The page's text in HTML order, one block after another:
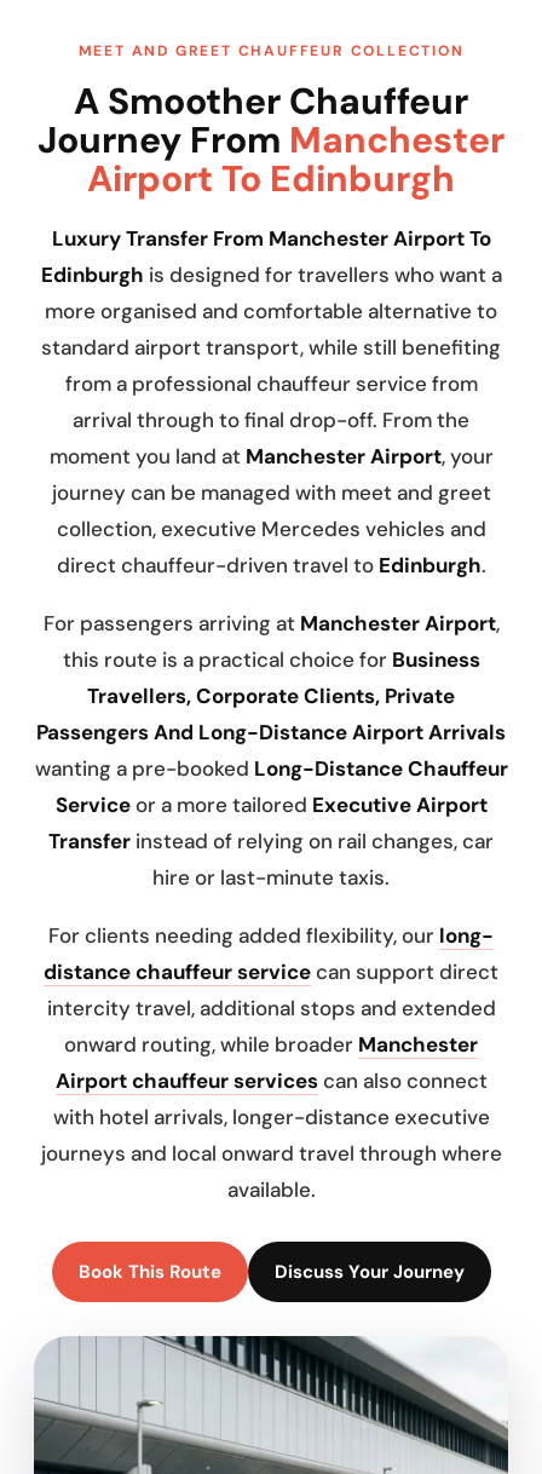
MEET AND GREET CHAUFFEUR COLLECTION
A Smoother Chauffeur
Journey From Manchester
Airport To Edinburgh
Luxury Transfer From Manchester Airport To
Edinburgh is designed for travellers who want a
more organised and comfortable alternative to
standard airport transport, while still benefiting
from a professional chauffeur service from
arrival through to final drop-off. From the
moment you land at Manchester Airport, your
journey can be managed with meet and greet
collection, executive Mercedes vehicles and
direct chauffeur-driven travel to Edinburgh.
For passengers arriving at Manchester Airport,
this route is a practical choice for Business
Travellers, Corporate Clients, Private
Passengers And Long-Distance Airport Arrivals
wanting a pre-booked Long-Distance Chauffeur
Serviceor a more tailored Executive Airport
Transfer instead of relying on rail changes, car
hire or last-minute taxis.
For clients needing added flexibility, our long-
distance chauffeur servicecan support direct
intercity travel, additional stops and extended
onward routing, while broader Manchester
Airport chauffeur servicescan also connect
with hotel arrivals, longer-distance executive
journeys and local onward travel through where
available.
Book This Route Discuss Your Journey